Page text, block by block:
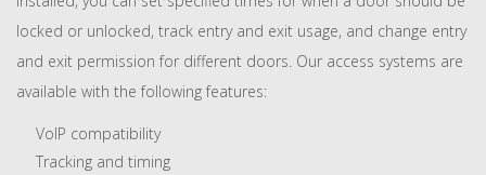
locked or unlocked, track entry and exit usage, and change entry
and exit permission for different doors. Our access systems are
available with the following features:
VoIP compatibility
Tracking and timing